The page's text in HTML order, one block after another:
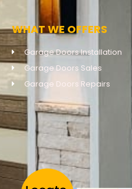
WHAT WE OFFERS
Garage Doors Installation
Garage Doors Sales
Garage Doors Repairs